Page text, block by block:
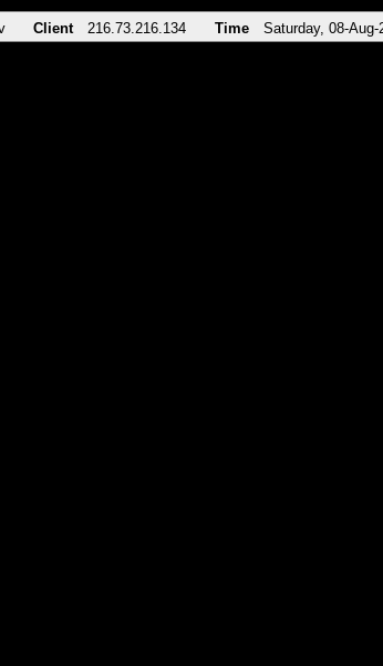
Client 216.73.216.134 Time Saturday, 08-